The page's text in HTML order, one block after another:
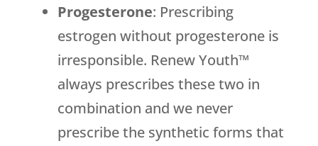
Progesterone: Prescribing
estrogen without progesterone is
irresponsible. Renew Youth™
always prescribes these two in
combination and we never
prescribe the synthetic forms that